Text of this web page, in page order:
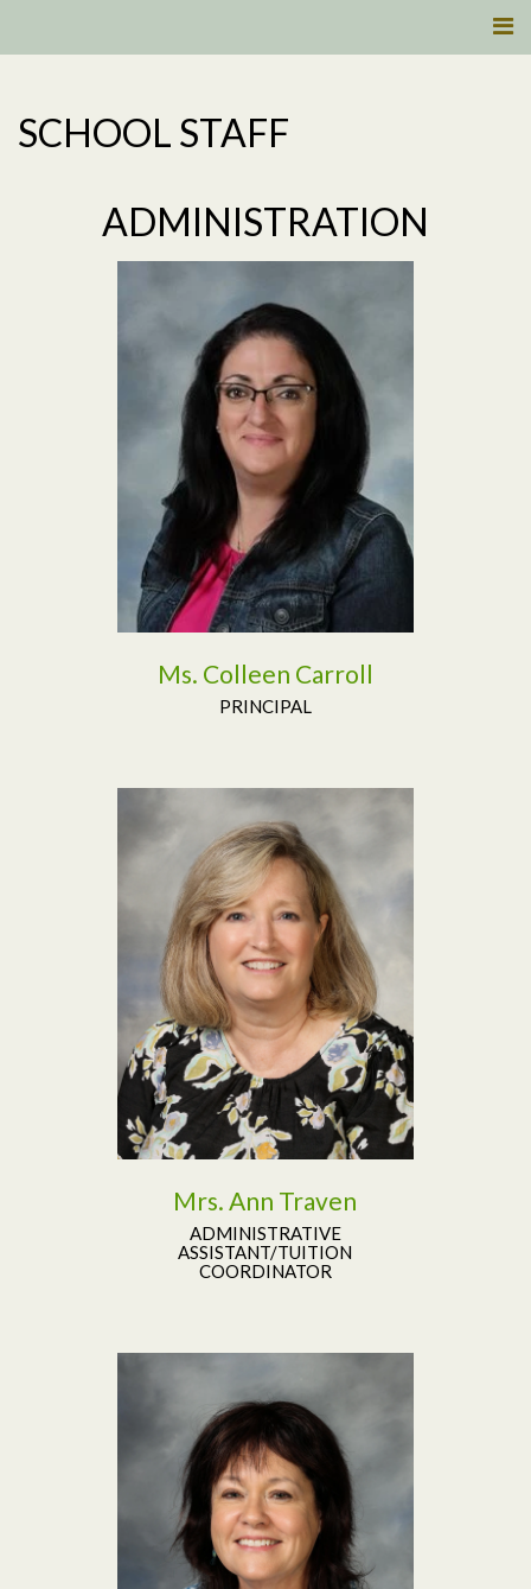
SCHOOL STAFF
ADMINISTRATION
Read More
Ms. Colleen Carroll
PRINCIPAL
Read More
Mrs. Ann Traven
ADMINISTRATIVE
ASSISTANT/TUITION
COORDINATOR
Read More